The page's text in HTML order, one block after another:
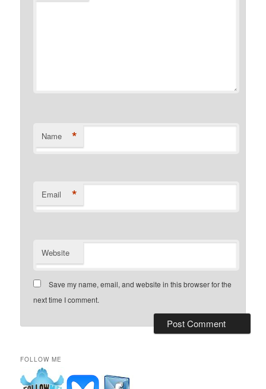
Name *
Email *
Website
Save my name, email, and website in this browser for the
next time I comment.
FOLLOW ME